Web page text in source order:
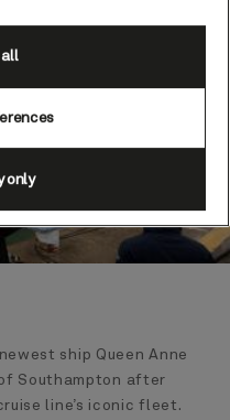
ship Queen Anne
Southampton after
line’s iconic fleet.
only